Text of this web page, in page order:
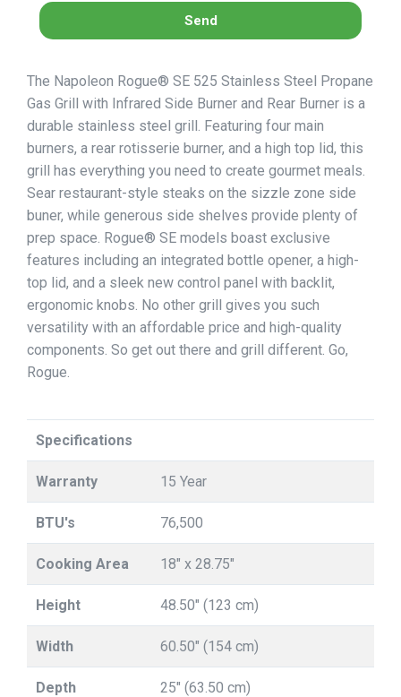
Send
The Napoleon Rogue® SE 525 Stainless Steel Propane
Gas Grill with Infrared Side Burner and Rear Burner is a
durable stainless steel grill. Featuring four main
burners, a rear rotisserie burner, and a high top lid, this
grill has everything you need to create gourmet meals.
Sear restaurant-style steaks on the sizzle zone side
buner, while generous side shelves provide plenty of
prep space. Rogue® SE models boast exclusive
features including an integrated bottle opener, a high-
top lid, and a sleek new control panel with backlit,
ergonomic knobs. No other grill gives you such
versatility with an affordable price and high-quality
components. So get out there and grill different. Go,
Rogue.
Specifications
Warranty 15 Year
BTU's 76,500
Cooking Area 18" x 28.75"
Height 48.50" (123 cm)
Width 60.50" (154 cm)
Depth 25" (63.50 cm)